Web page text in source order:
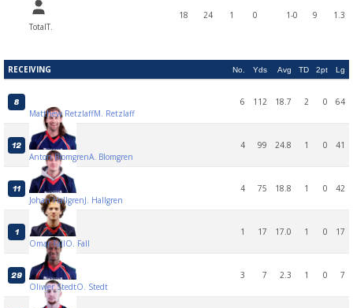
TotalT.
18 24 1 0 1-0 9 1.3
RECEIVING No. Yds Avg TD 2pt Lg
8
Matthew RetzlaffM. Retzlaff
6 112 18.7 2 0 64
12
Anton BlomgrenA. Blomgren
4 99 24.8 1 0 41
11
Johan HallgrenJ. Hallgren
4 75 18.8 1 0 42
1
Omar FallO. Fall
1 17 17.0 1 0 17
29
Oliwer StedtO. Stedt
3 7 2.3 1 0 7